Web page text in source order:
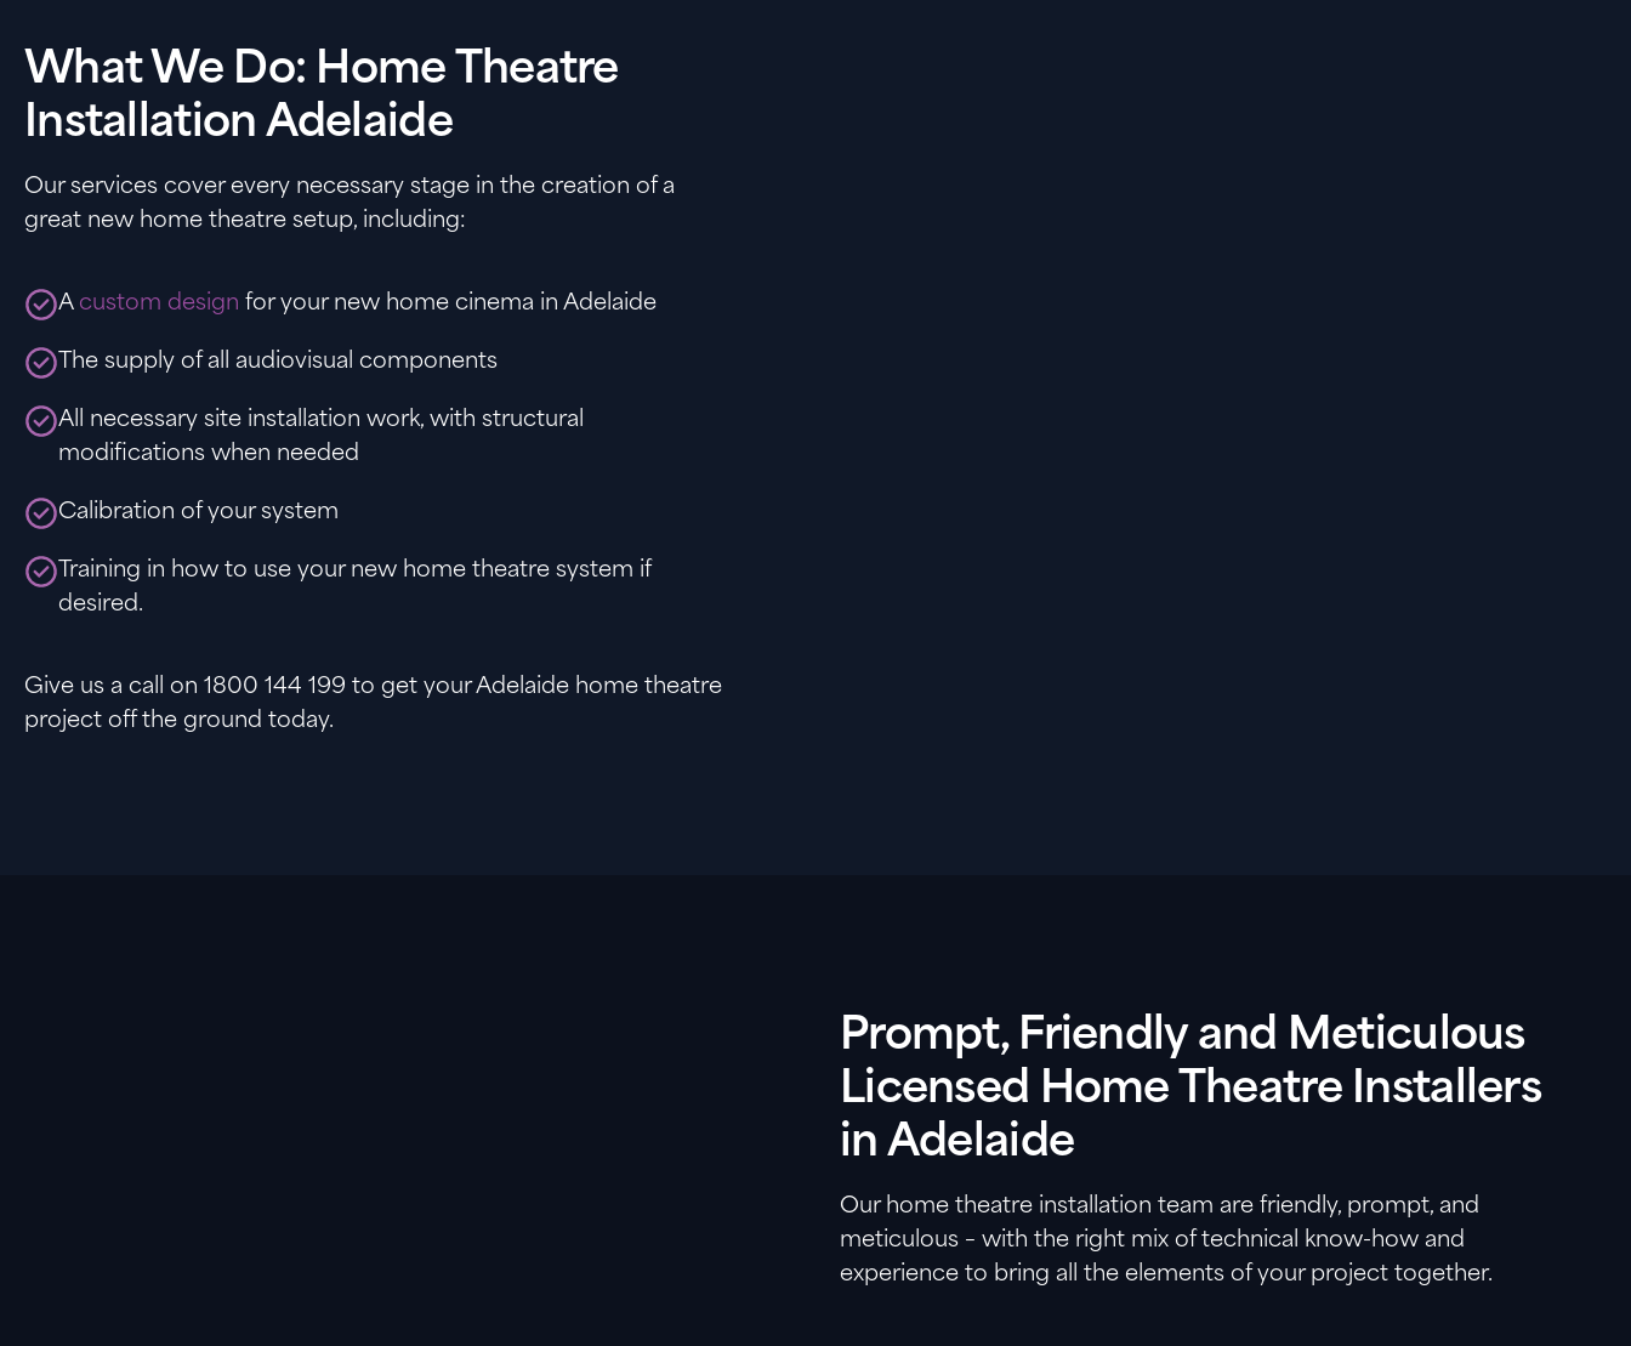
What We Do: Home Theatre
Installation Adelaide
Our services cover every necessary stage in the creation of a
great new home theatre setup, including:
A custom design for your new home cinema in Adelaide
The supply of all audiovisual components
All necessary site installation work, with structural
modifications when needed
Calibration of your system
Training in how to use your new home theatre system if
desired.
Give us a call on 1800 144 199 to get your Adelaide home theatre
project off the ground today.
Prompt, Friendly and Meticulous
Licensed Home Theatre Installers
in Adelaide
Our home theatre installation team are friendly, prompt, and
meticulous – with the right mix of technical know-how and
experience to bring all the elements of your project together.